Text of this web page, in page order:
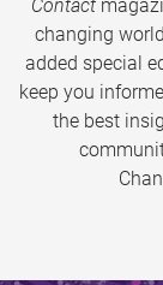
Contact
changing
added special
keep you
the best